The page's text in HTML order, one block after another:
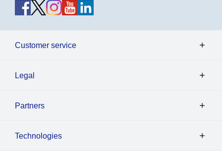
Customer service
Legal
Partners
Technologies